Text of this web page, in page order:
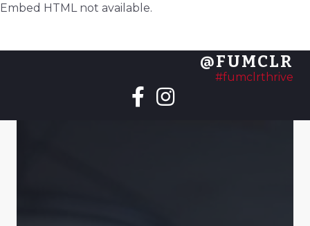
Embed HTML not available.
@FUMCLR
#fumclrthrive